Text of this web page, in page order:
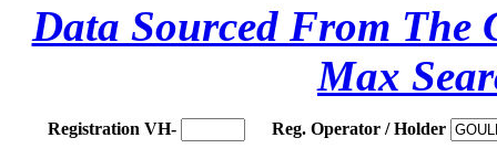
Data Sourced From The
Max
Registration VH- Reg. Operator / Holder